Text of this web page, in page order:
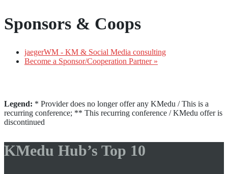
Sponsors & Coops
jaegerWM - KM & Social Media consulting
Become a Sponsor/Cooperation Partner »
Legend: * Provider does no longer offer any KMedu / This is a
recurring conference; ** This recurring conference / KMedu offer is
discontinued
KMedu Hub’s Top 10